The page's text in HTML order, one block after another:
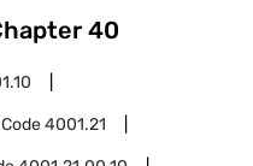
40
4001.21